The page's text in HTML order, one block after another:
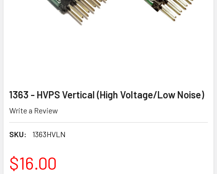
1363 - HVPS Vertical (High Voltage/Low Noise)
Write a Review
SKU: 1363HVLN
$16.00